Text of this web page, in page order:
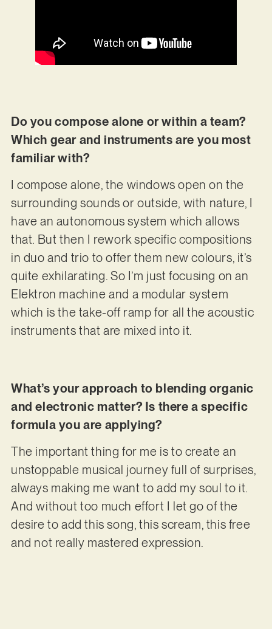
Do you compose alone or within a team?
Which gear and instruments are you most
familiar with?
I compose alone, the windows open on the
surrounding sounds or outside, with nature, I
have an autonomous system which allows
that. But then I rework specific compositions
in duo and trio to offer them new colours, it’s
quite exhilarating. So I’m just focusing on an
Elektron machine and a modular system
which is the take-off ramp for all the acoustic
instruments that are mixed into it.
What’s your approach to blending organic
and electronic matter? Is there a specific
formula you are applying?
The important thing for me is to create an
unstoppable musical journey full of surprises,
always making me want to add my soul to it.
And without too much effort I let go of the
desire to add this song, this scream, this free
and not really mastered expression.